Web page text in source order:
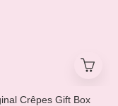
Crêpes Gift Box